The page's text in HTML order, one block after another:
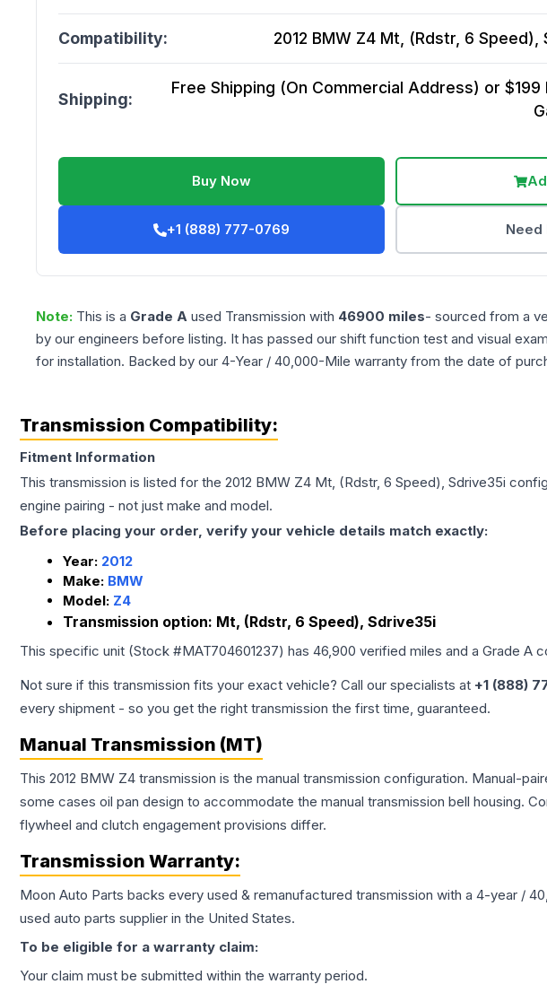
Compatibility: 2012 BMW Z4 Mt, (Rdstr, 6 Speed),
Shipping:
Free Shipping (On Commercial Address) or
Buy Now
+1 (888) 777-0769 Need
Note: This is a Grade A used Transmission with 46900 miles- sourced from a
by our engineers before listing. It has passed our shift function test and visual
for installation. Backed by our 4-Year / 40,000-Mile warranty from the date of
Transmission Compatibility:
Fitment Information
This transmission is listed for the 2012 BMW Z4 Mt, (Rdstr, 6 Speed), Sdrive35i
engine pairing - not just make and model.
Before placing your order, verify your vehicle details match exactly:
Year: 2012
Make: BMW
Model: Z4
Transmission option: Mt, (Rdstr, 6 Speed), Sdrive35i
This specific unit (Stock #MAT704601237) has 46,900 verified miles and a Grade A
Not sure if this transmission fits your exact vehicle? Call our specialists at +1 (888)
every shipment - so you get the right transmission the first time, guaranteed.
Manual Transmission (MT)
This 2012 BMW Z4 transmission is the manual transmission configuration. Manual-
some cases oil pan design to accommodate the manual transmission bell housing.
flywheel and clutch engagement provisions differ.
Transmission Warranty:
Moon Auto Parts backs every used & remanufactured transmission with a 4-year /
used auto parts supplier in the United States.
To be eligible for a warranty claim:
Your claim must be submitted within the warranty period.